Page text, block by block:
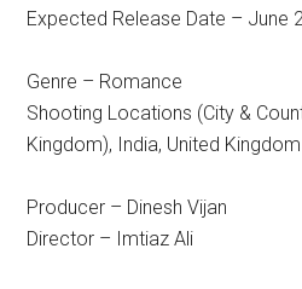
Expected Release Date – June
Genre – Romance
Shooting Locations (City &
Kingdom), India, United Kingdom
Producer – Dinesh Vijan
Director – Imtiaz Ali